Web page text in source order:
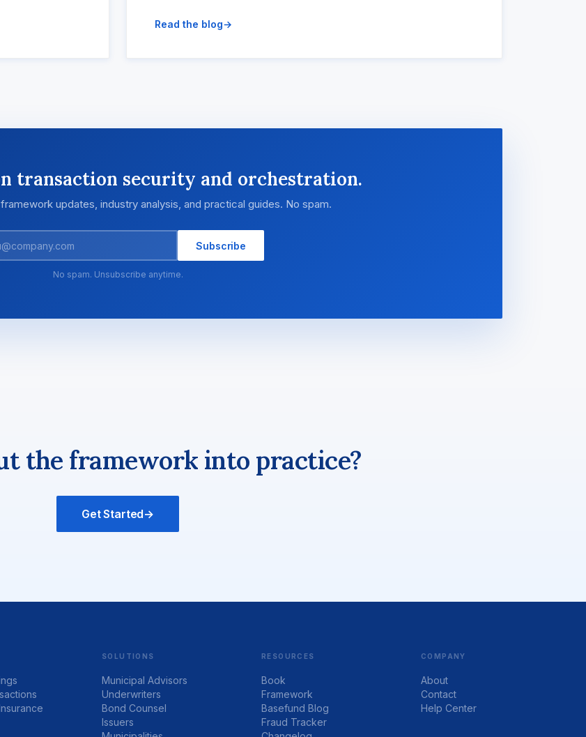
Read the blog→
transaction security and orchestration.
updates, industry analysis, and practical guides. No spam.
Subscribe
No spam. Unsubscribe anytime.
the framework into practice?
Get Started→
SOLUTIONS
Municipal Advisors
Underwriters
Bond Counsel
Issuers
RESOURCES
Book
Framework
Basefund Blog
Fraud Tracker
COMPANY
About
Contact
Help Center